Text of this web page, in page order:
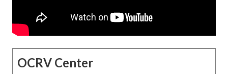
OCRV Center